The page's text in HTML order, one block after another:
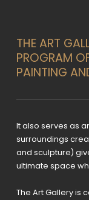
THE ART
PROGRAM
PAINTING
It also serves as
surroundings
and sculpture)
ultimate space
The Art Gallery is